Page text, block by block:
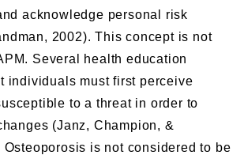
acknowledge personal risk
2002). This concept is not
Several health education
individuals must first perceive
to a threat in order to
(Janz, Champion, &
Osteoporosis is not considered to be